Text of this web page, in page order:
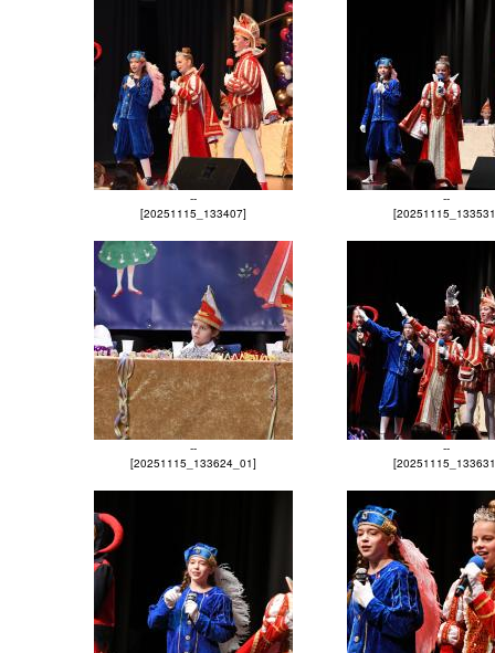
--
[20251115_133407]
--
--
[20251115_133624_01]
--